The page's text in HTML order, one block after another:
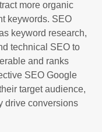
more organic
keywords. SEO
keyword research,
technical SEO to
and ranks
SEO Google
target audience,
drive conversions